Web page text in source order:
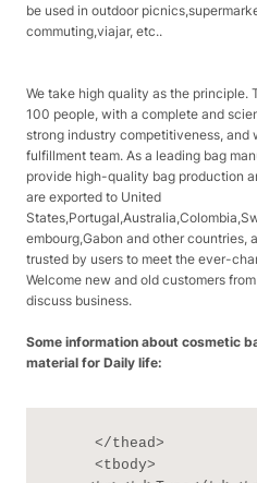
be used in outdoor
commuting,viajar, etc..
We take high quality as the principle.
100 people, with a complete and
strong industry competitiveness, and
fulfillment team. As a leading bag
provide high-quality bag production
are exported to United
embourg,Gabon and other countries,
trusted by users to meet the ever-
Welcome new and old customers
discuss business.
Some information about cosmetic
material for Daily life: